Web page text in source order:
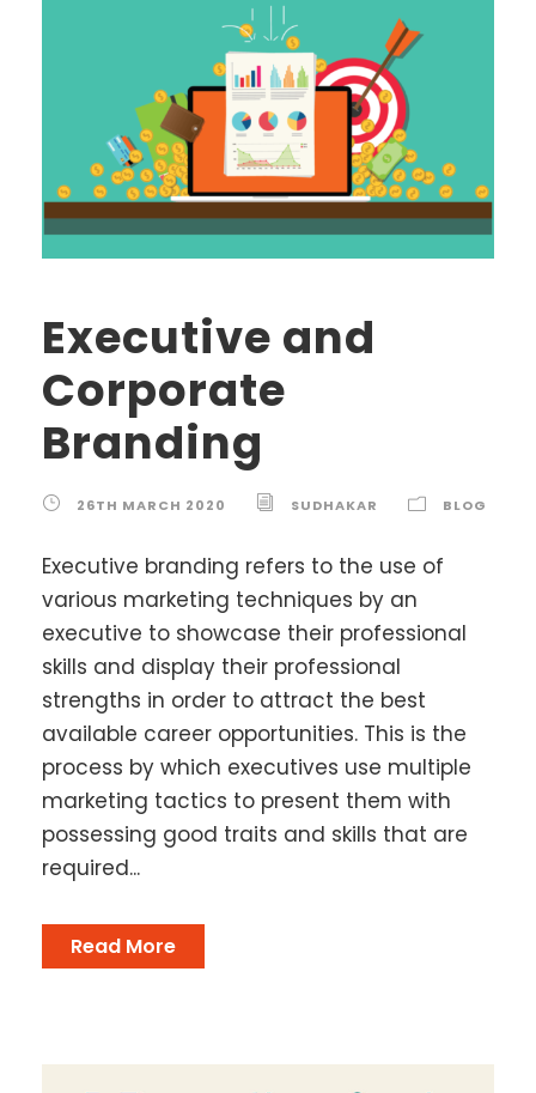
Executive and
Corporate
Branding
26TH MARCH 2020 SUDHAKAR BLOG
Executive branding refers to the use of
various marketing techniques by an
executive to showcase their professional
skills and display their professional
strengths in order to attract the best
available career opportunities. This is the
process by which executives use multiple
marketing tactics to present them with
possessing good traits and skills that are
required...
Read More